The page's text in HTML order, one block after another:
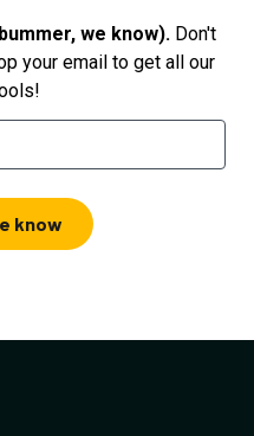
we know). Don't
your email to get all our
know